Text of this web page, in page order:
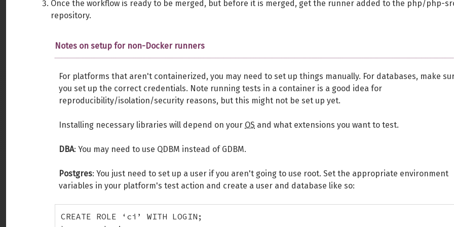
Once the workflow is ready to be merged, but before it is merged, get the runner added to the php/php-
repository.
Notes on setup for non-Docker runners
For platforms that aren't containerized, you may need to set up things manually. For databases, make
you set up the correct credentials. Note running tests in a container is a good idea for
reproducibility/isolation/security reasons, but this might not be set up yet.
Installing necessary libraries will depend on your OS and what extensions you want to test.
DBA: You may need to use QDBM instead of GDBM.
Postgres: You just need to set up a user if you aren't going to use root. Set the appropriate environment
variables in your platform's test action and create a user and database like so:
CREATE ROLE ‘ci’ WITH LOGIN;